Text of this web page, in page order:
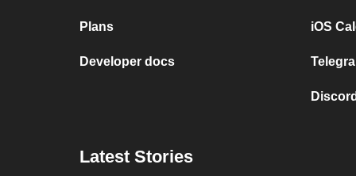
Plans
Developer docs
iOS
Latest Stories